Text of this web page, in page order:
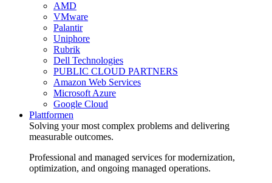
AMD
VMware
Palantir
Uniphore
Rubrik
Dell Technologies
PUBLIC CLOUD PARTNERS
Amazon Web Services
Microsoft Azure
Google Cloud
Plattformen
Solving your most complex problems and delivering
measurable outcomes.
Professional and managed services for modernization,
optimization, and ongoing managed operations.